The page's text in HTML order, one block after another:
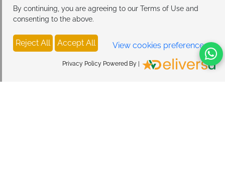
By continuing, you are agreeing to our Terms of Use and
consenting to the above.
Reject All Accept All View cookies preferences
Privacy Policy Powered By |